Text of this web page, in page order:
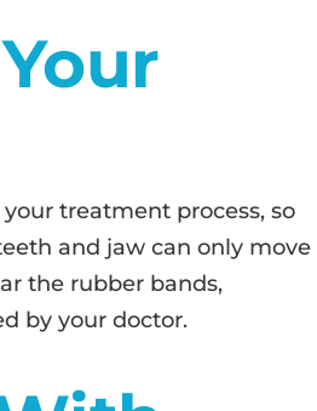
treatment process, so
and jaw can only move
the rubber bands,
by your doctor.